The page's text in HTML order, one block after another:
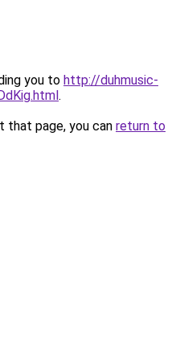
you to http://duhmusic-
.
that page, you can return to